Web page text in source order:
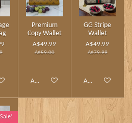
Premium
Copy Wallet
A$49.99
A$59.00
Add to cart
GG Stripe
Wallet
A$49.99
A$79.99
Add to cart
Sale!